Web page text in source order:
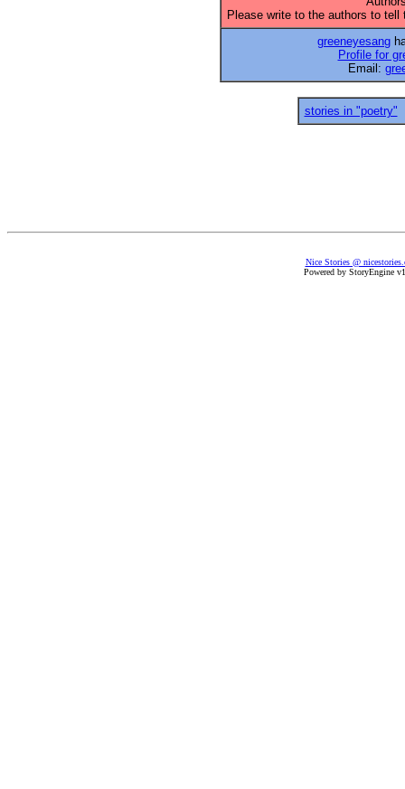
Please write to the authors to
greeneyesang
Profile for
Email:
stories in "poetry"
Nice Stories @
Powered by StoryEngine